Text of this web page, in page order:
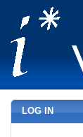
LOG IN